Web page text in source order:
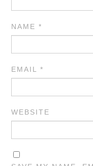
NAME*
EMAIL*
WEBSITE